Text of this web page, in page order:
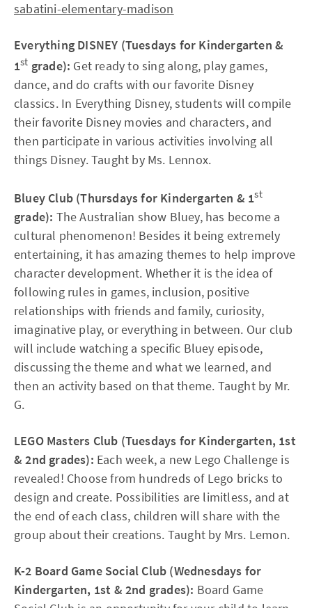
sabatini-elementary-madison
Everything DISNEY (Tuesdays for Kindergarten &
1st grade): Get ready to sing along, play games,
dance, and do crafts with our favorite Disney
classics. In Everything Disney, students will compile
their favorite Disney movies and characters, and
then participate in various activities involving all
things Disney. Taught by Ms. Lennox.
Bluey Club (Thursdays for Kindergarten & 1st
grade): The Australian show Bluey, has become a
cultural phenomenon! Besides it being extremely
entertaining, it has amazing themes to help improve
character development. Whether it is the idea of
following rules in games, inclusion, positive
relationships with friends and family, curiosity,
imaginative play, or everything in between. Our club
will include watching a specific Bluey episode,
discussing the theme and what we learned, and
then an activity based on that theme. Taught by Mr.
G.
LEGO Masters Club (Tuesdays for Kindergarten, 1st
& 2nd grades): Each week, a new Lego Challenge is
revealed! Choose from hundreds of Lego bricks to
design and create. Possibilities are limitless, and at
the end of each class, children will share with the
group about their creations. Taught by Mrs. Lemon.
K-2 Board Game Social Club (Wednesdays for
Kindergarten, 1st & 2nd grades): Board Game